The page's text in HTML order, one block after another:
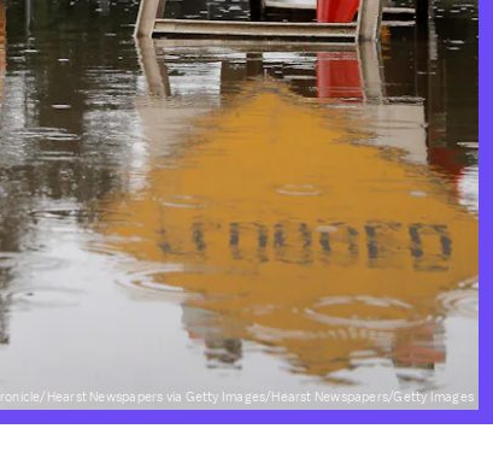
Hearst Newspapers via Getty Images/Hearst Newspapers/Getty Images